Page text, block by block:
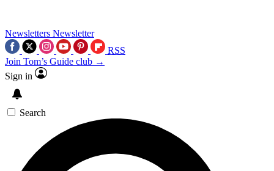
Newsletters Newsletter
RSS
Join Tom’s Guide club →
Sign in
Search